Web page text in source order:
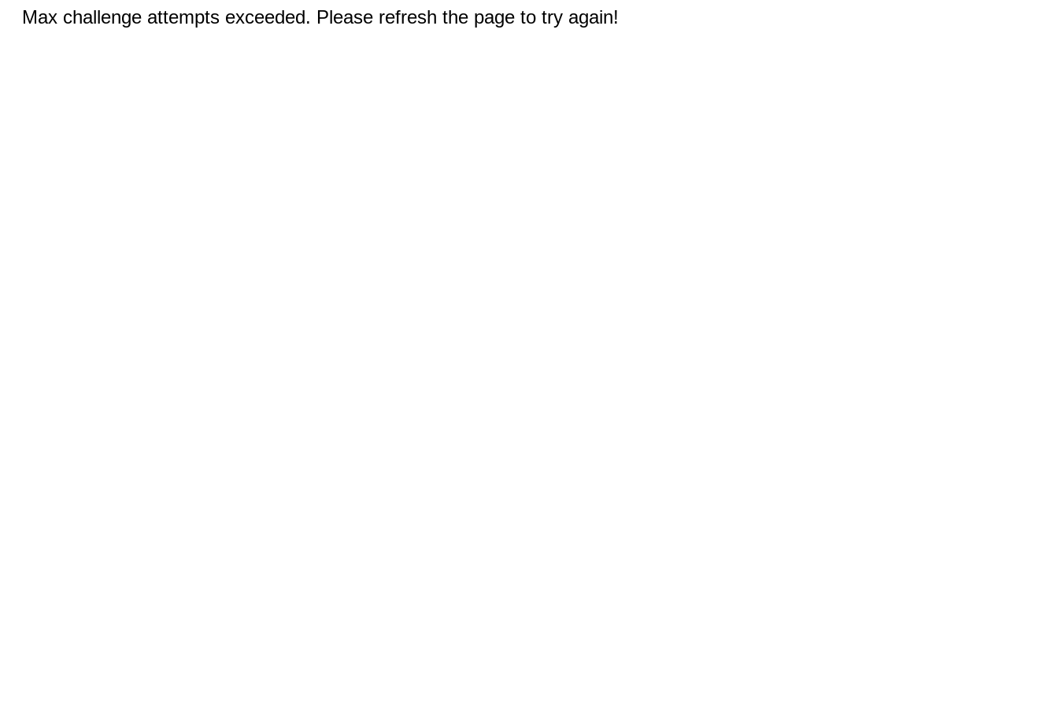
Max challenge attempts exceeded. Please refresh the page to try again!